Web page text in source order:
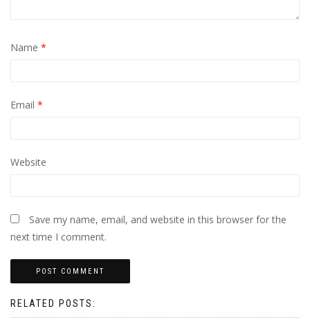
Name *
Email *
Website
Save my name, email, and website in this browser for the
next time I comment.
RELATED POSTS: